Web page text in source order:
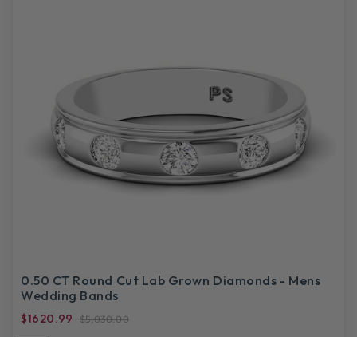
0.50 CT Round Cut Lab Grown Diamonds - Mens
Wedding Bands
$1620.99 $5,030.00